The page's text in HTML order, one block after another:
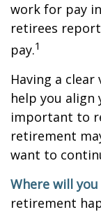
work for pay
retirees
pay.1
Having a
help you align
important to
retirement
want to
Where will you
retirement